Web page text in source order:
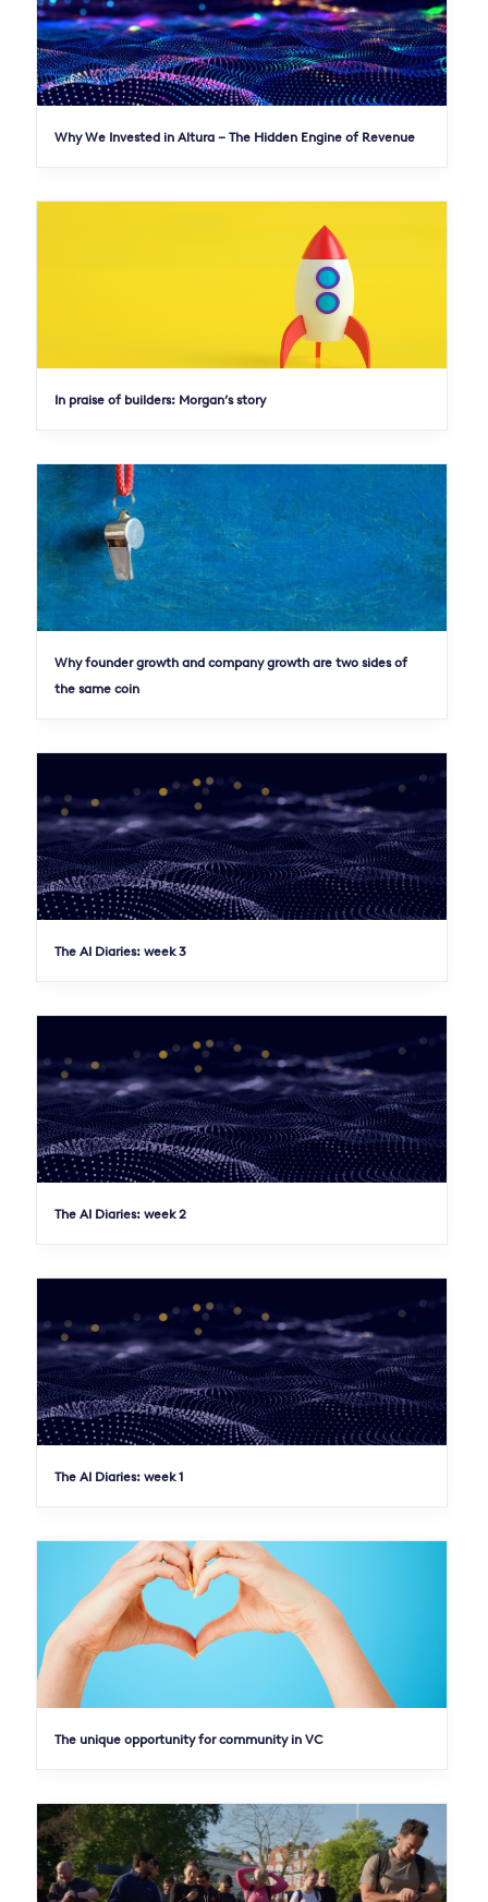
Why We Invested in Altura – The Hidden Engine of Revenue
In praise of builders: Morgan’s story
Why founder growth and company growth are two sides of
the same coin
The AI Diaries: week 3
The AI Diaries: week 2
The AI Diaries: week 1
The unique opportunity for community in VC